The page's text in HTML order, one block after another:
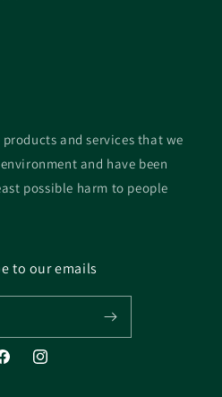
and services that we
and have been
possible harm to people
to our emails
Instagram